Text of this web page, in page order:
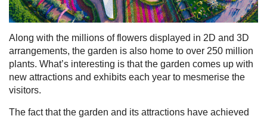
Along with the millions of flowers displayed in 2D and 3D
arrangements, the garden is also home to over 250 million
plants. What’s interesting is that the garden comes up with
new attractions and exhibits each year to mesmerise the
visitors.
The fact that the garden and its attractions have achieved